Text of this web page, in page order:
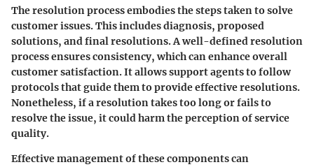
The resolution process embodies the steps taken to solve
customer issues. This includes diagnosis, proposed
solutions, and final resolutions. A well-defined resolution
process ensures consistency, which can enhance overall
customer satisfaction. It allows support agents to follow
protocols that guide them to provide effective resolutions.
Nonetheless, if a resolution takes too long or fails to
resolve the issue, it could harm the perception of service
quality.
Effective management of these components can